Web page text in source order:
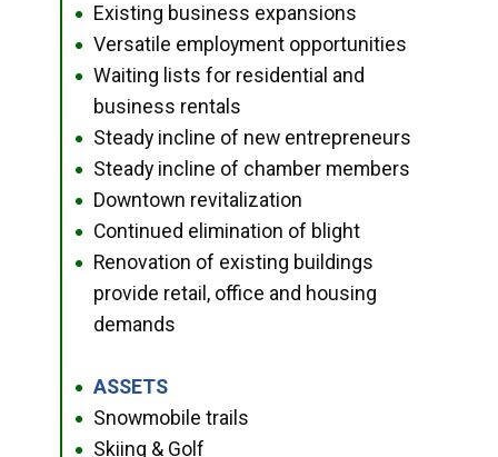
● Existing business expansions
● Versatile employment opportunities
●
Waiting lists for residential and
business rentals
● Steady incline of new entrepreneurs
● Steady incline of chamber members
● Downtown revitalization
● Continued elimination of blight
●
Renovation of existing buildings
provide retail, office and housing
demands
● ASSETS
● Snowmobile trails
● Skiing & Golf